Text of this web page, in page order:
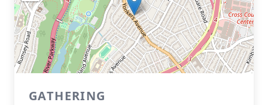
GATHERING